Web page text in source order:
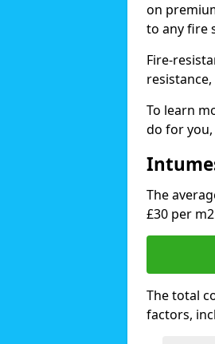
on
to any fire
Fire-
To learn
do for
The
£30 per
The total
factors,